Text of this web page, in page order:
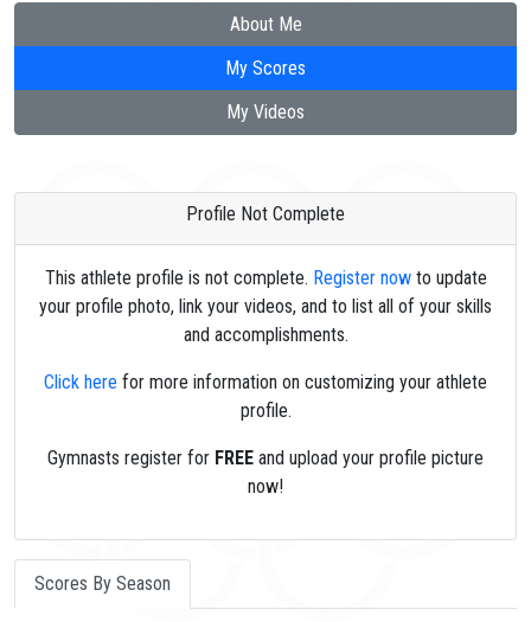
About Me
My Scores
My Videos
Profile Not Complete
This athlete profile is not complete. Register nowto update
your profile photo, link your videos, and to list all of your skills
and accomplishments.
Click here for more information on customizing your athlete
profile.
Gymnasts register for FREE and upload your profile picture
now!
Scores By Season